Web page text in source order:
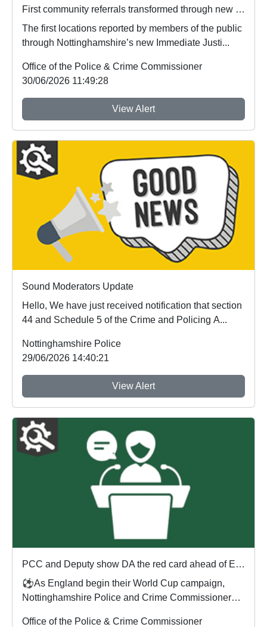
First community referrals transformed through new Immediate Justice website
The first locations reported by members of the public
through Nottinghamshire’s new Immediate Justi...
Office of the Police & Crime Commissioner
30/06/2026 11:49:28
View Alert
Sound Moderators Update
Hello, We have just received notification that section
44 and Schedule 5 of the Crime and Policing A...
Nottinghamshire Police
29/06/2026 14:40:21
View Alert
PCC and Deputy show DA the red card ahead of England's first World Cup match
⚽As England begin their World Cup campaign,
Nottinghamshire Police and Crime Commissioner
Office of the Police & Crime Commissioner